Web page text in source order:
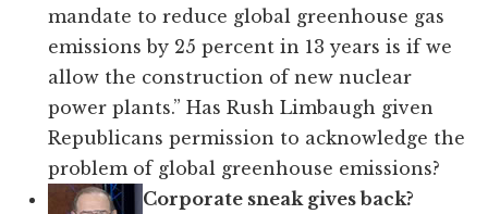
mandate to reduce global greenhouse gas
emissions by 25 percent in 13 years is if we
allow the construction of new nuclear
power plants.” Has Rush Limbaugh given
Republicans permission to acknowledge the
problem of global greenhouse emissions?
Corporate sneak gives back?